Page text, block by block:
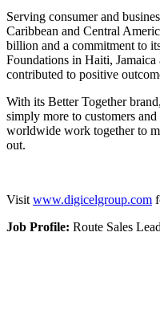
Serving consumer and
Caribbean and Central
billion and a commitment to
Foundations in Haiti,
contributed to positive
With its Better Together
simply more to customers
worldwide work together to
out.
Visit www.digicelgroup.com
Job Profile: Route Sales